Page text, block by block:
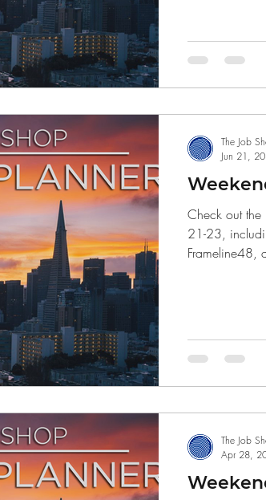
Finance
Check out the
21-23,
Frameline48,
The Job
Jun 21,
The Job
Apr 28,